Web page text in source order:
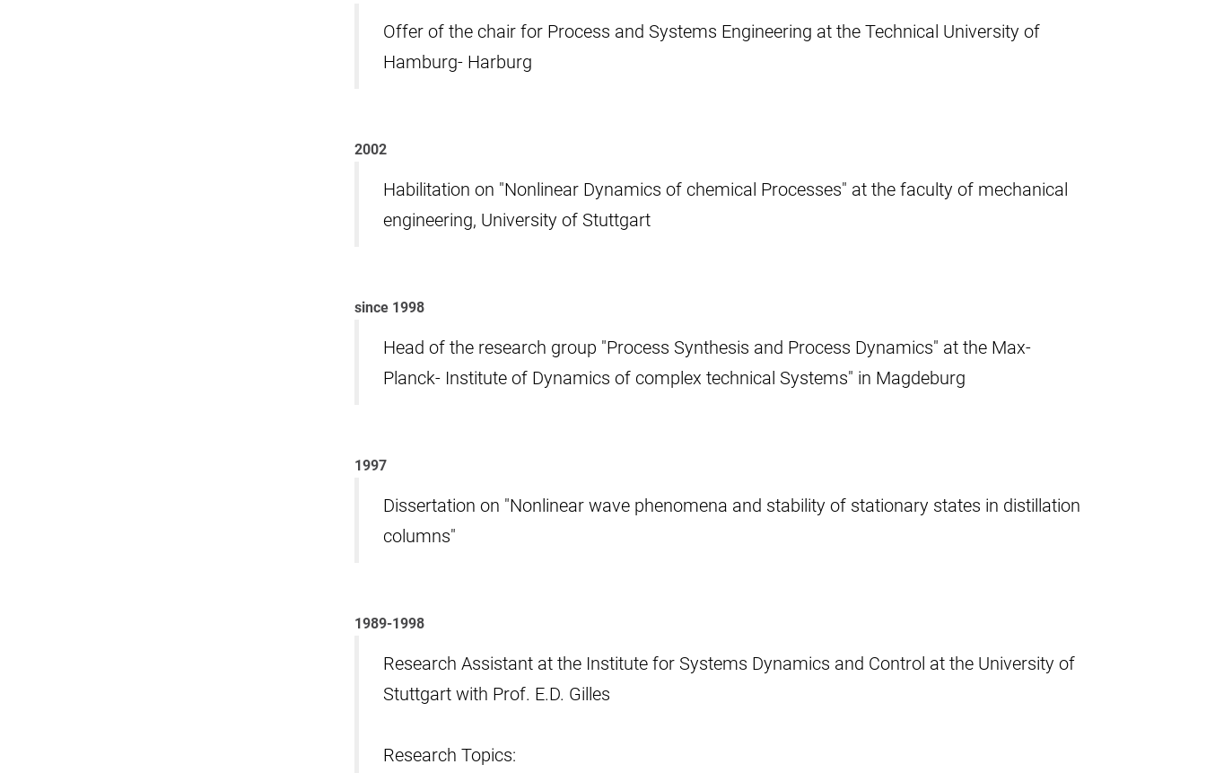
Offer of the chair for Process and Systems Engineering at the Technical University of
Hamburg- Harburg
2002
Habilitation on "Nonlinear Dynamics of chemical Processes" at the faculty of mechanical
engineering, University of Stuttgart
since 1998
Head of the research group "Process Synthesis and Process Dynamics" at the Max-
Planck- Institute of Dynamics of complex technical Systems" in Magdeburg
1997
Dissertation on "Nonlinear wave phenomena and stability of stationary states in distillation
columns"
1989-1998
Research Assistant at the Institute for Systems Dynamics and Control at the University of
Stuttgart with Prof. E.D. Gilles
Research Topics: